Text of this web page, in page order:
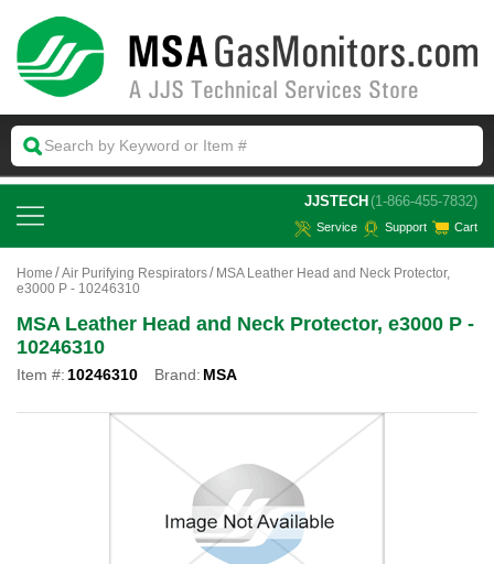
JJSTECH (1-866-455-7832)
Service Support Cart
Home Air Purifying Respirators
MSA Leather Head and Neck Protector,
e3000 P - 10246310
MSA Leather Head and Neck Protector, e3000 P -
10246310
Item #: 10246310 Brand: MSA